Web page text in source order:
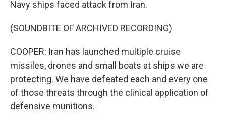
Navy ships faced attack from Iran.
(SOUNDBITE OF ARCHIVED RECORDING)
COOPER: Iran has launched multiple cruise
missiles, drones and small boats at ships we are
protecting. We have defeated each and every one
of those threats through the clinical application of
defensive munitions.